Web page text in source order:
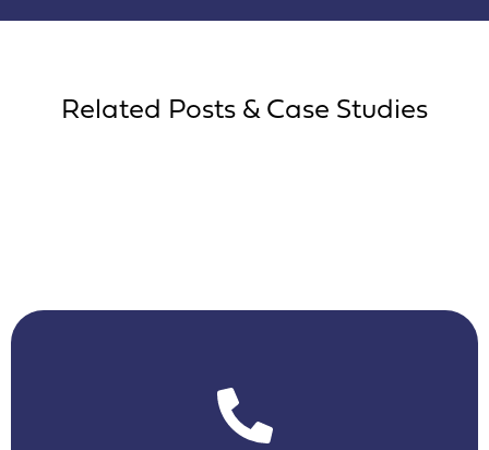
Related Posts & Case Studies